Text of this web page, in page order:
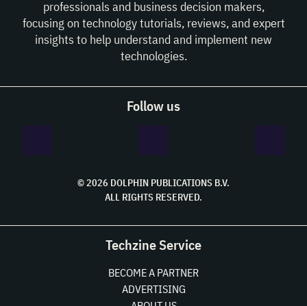
professionals and business decision makers,
focusing on technology tutorials, reviews, and expert
insights to help understand and implement new
technologies.
Follow us
© 2026 DOLPHIN PUBLICATIONS B.V.
ALL RIGHTS RESERVED.
Techzine Service
BECOME A PARTNER
ADVERTISING